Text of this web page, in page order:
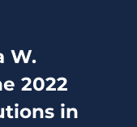
W.
2022
in